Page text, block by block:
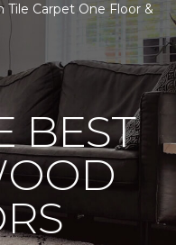
Carpet One Floor &
BEST